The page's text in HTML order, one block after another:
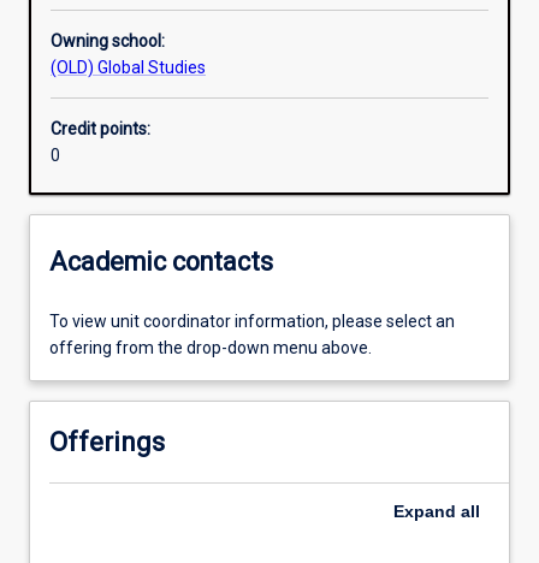
Additional information
Owning school:
(OLD) Global Studies
Credit points:
0
Academic contacts
To view unit coordinator information, please select an
offering from the drop-down menu above.
Offerings
Expand all